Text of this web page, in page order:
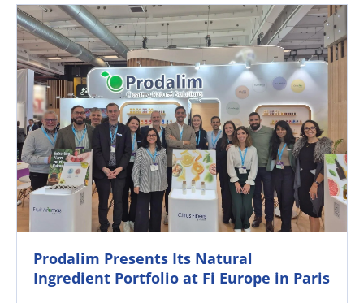
Prodalim Presents Its Natural
Ingredient Portfolio at Fi Europe in Paris